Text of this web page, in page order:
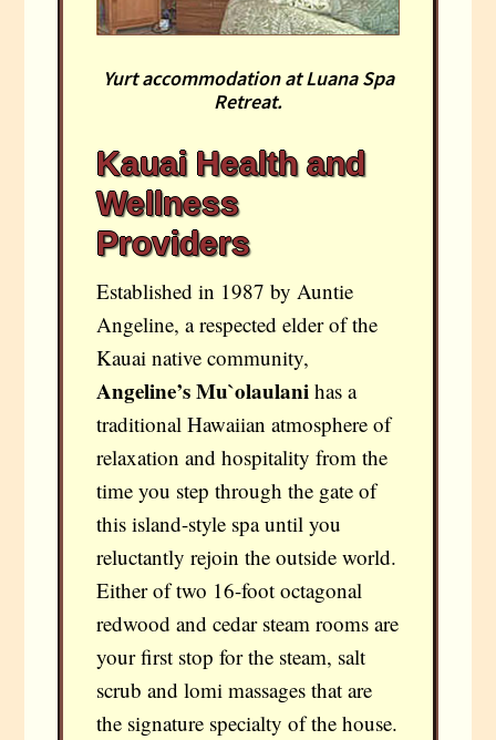
Yurt accommodation at Luana Spa
Retreat.
Kauai Health and
Wellness
Providers
Established in 1987 by Auntie
Angeline, a respected elder of the
Kauai native community,
Angeline’s Mu`olaulani has a
traditional Hawaiian atmosphere of
relaxation and hospitality from the
time you step through the gate of
this island-style spa until you
reluctantly rejoin the outside world.
Either of two 16-foot octagonal
redwood and cedar steam rooms are
your first stop for the steam, salt
scrub and lomi massages that are
the signature specialty of the house.